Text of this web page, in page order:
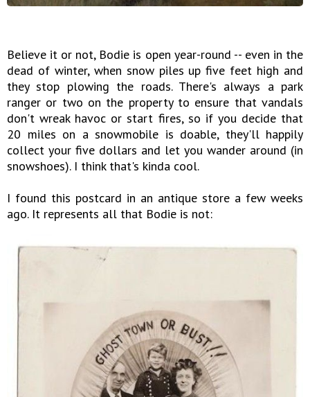
Believe it or not, Bodie is open year-round -- even in the
dead of winter, when snow piles up five feet high and
they stop plowing the roads. There's always a park
ranger or two on the property to ensure that vandals
don't wreak havoc or start fires, so if you decide that
20 miles on a snowmobile is doable, they'll happily
collect your five dollars and let you wander around (in
snowshoes). I think that's kinda cool.
I found this postcard in an antique store a few weeks
ago. It represents all that Bodie is not: